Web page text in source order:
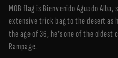
MOB flag is Bienvenido Aguado
extensive trick bag to the desert as
the age of 36, he’s one of the
Rampage.